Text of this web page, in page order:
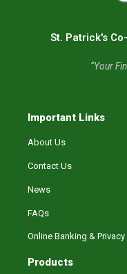
St. Patrick's
“Your
Important Links
About Us
Contact Us
News
FAQs
Online Banking &
Products